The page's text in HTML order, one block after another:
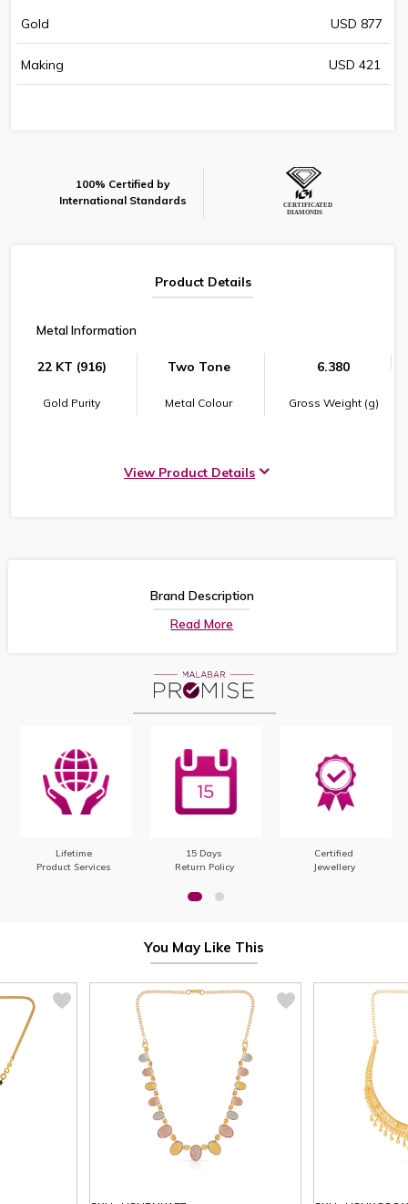
Gold USD 877
Making USD 421
100% Certified by
International Standards
Product Details
Metal Information
22 KT (916)
Gold Purity
Two Tone
Metal Colour
6.380
Gross Weight (g)
View Product Details
Brand Description
Read More
Lifetime
Product Services
15 Days
Return Policy
Certified
Jewellery
You May Like This